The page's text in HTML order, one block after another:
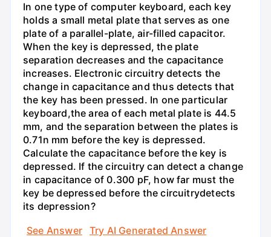
In one type of computer keyboard, each key
holds a small metal plate that serves as one
plate of a parallel-plate, air-filled capacitor.
When the key is depressed, the plate
separation decreases and the capacitance
increases. Electronic circuitry detects the
change in capacitance and thus detects that
the key has been pressed. In one particular
keyboard,the area of each metal plate is 44.5
mm, and the separation between the plates is
0.71n mm before the key is depressed.
Calculate the capacitance before the key is
depressed. If the circuitry can detect a change
in capacitance of 0.300 pF, how far must the
key be depressed before the circuitrydetects
its depression?
See Answer
Try AI Generated Answer